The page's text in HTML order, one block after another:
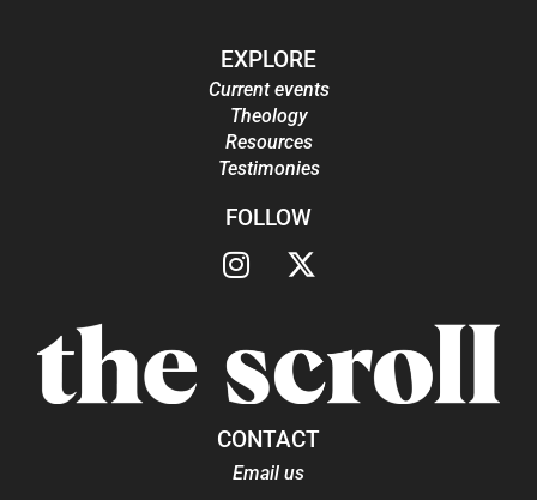
EXPLORE
Current events
Theology
Resources
Testimonies
FOLLOW
CONTACT
Email us